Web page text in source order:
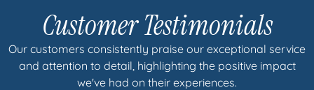
Customer Testimonials
Our customers consistently praise our exceptional service
and attention to detail, highlighting the positive impact
we've had on their experiences.